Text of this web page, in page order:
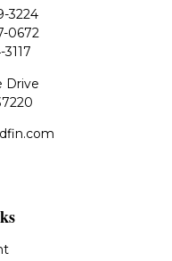
3224
0672
Drive